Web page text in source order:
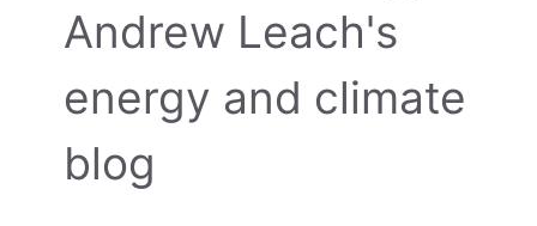
Andrew Leach's
energy and climate
blog